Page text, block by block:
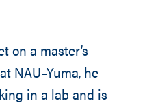
on a master’s
NAU–Yuma, he
in a lab and is